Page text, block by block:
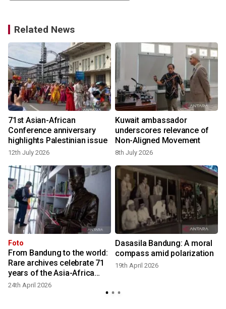
Related News
71st Asian-African
Conference anniversary
highlights Palestinian issue
12th July 2026
Kuwait ambassador
underscores relevance of
Non-Aligned Movement
8th July 2026
Foto
From Bandung to the world:
Rare archives celebrate 71
years of the Asia-Africa
Conference
24th April 2026
Dasasila Bandung: A moral
compass amid polarization
19th April 2026